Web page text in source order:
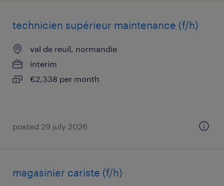
technicien supérieur maintenance (f/h)
val de reuil, normandie
interim
€2,338 per month
posted 29 july 2026
magasinier cariste (f/h)